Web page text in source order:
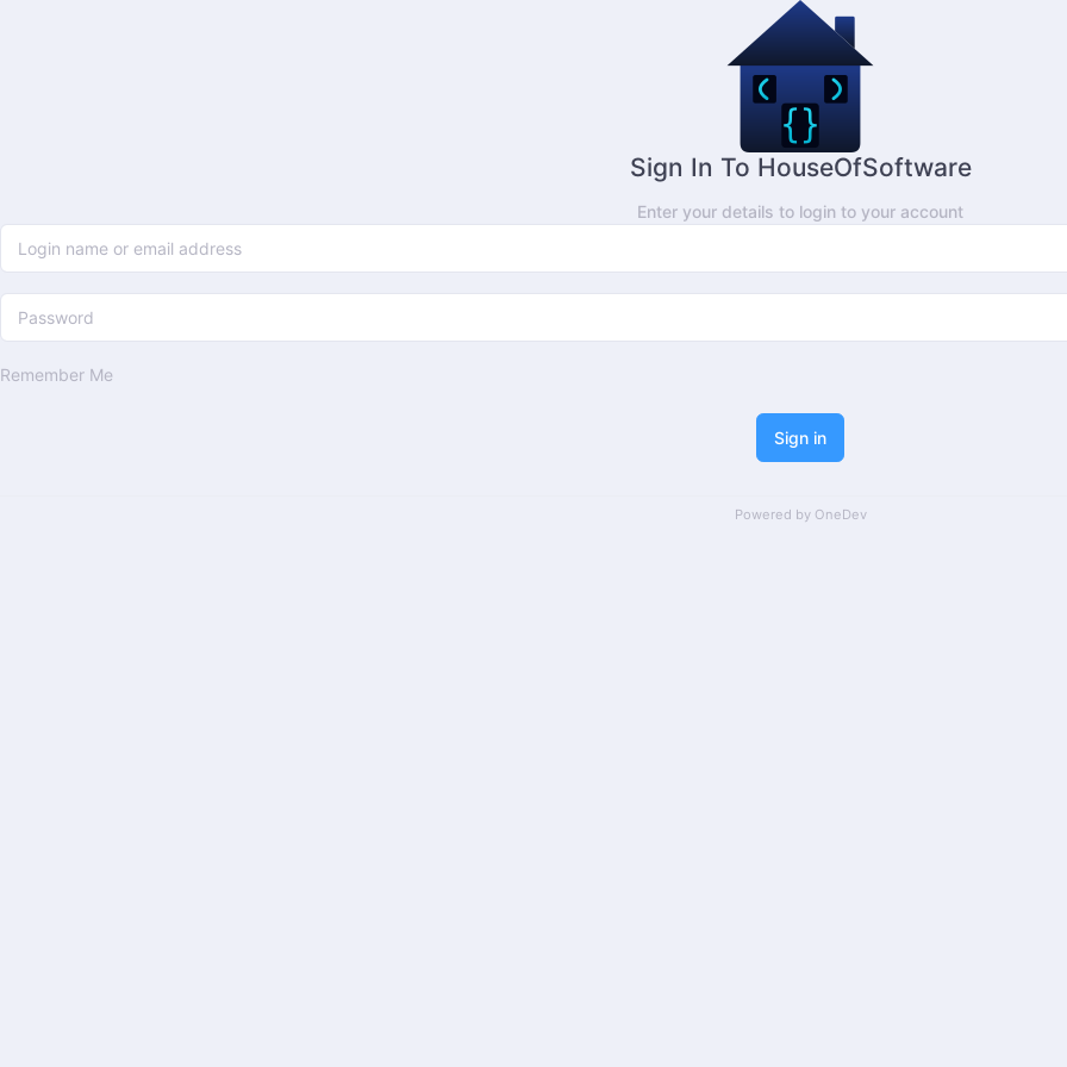
Sign In To HouseOfSoftware
Enter your details to login to your account
Remember Me
Sign in
Powered by OneDev